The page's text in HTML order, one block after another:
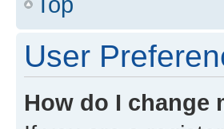
User
How do I change